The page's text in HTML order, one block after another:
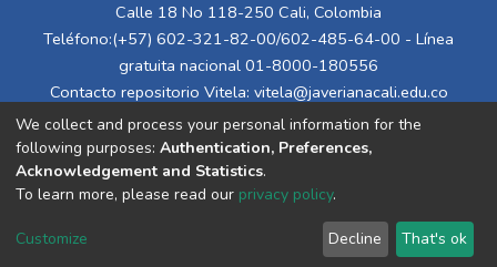
Calle 18 No 118-250 Cali, Colombia
Teléfono:(+57) 602-321-82-00/602-485-64-00 - Línea
gratuita nacional 01-8000-180556
Contacto repositorio Vitela: vitela@javerianacali.edu.co
End User Agreement
We collect and process your personal information for the
following purposes: Authentication, Preferences,
Acknowledgement and Statistics.
To learn more, please read our privacy policy.
Customize Decline That's ok